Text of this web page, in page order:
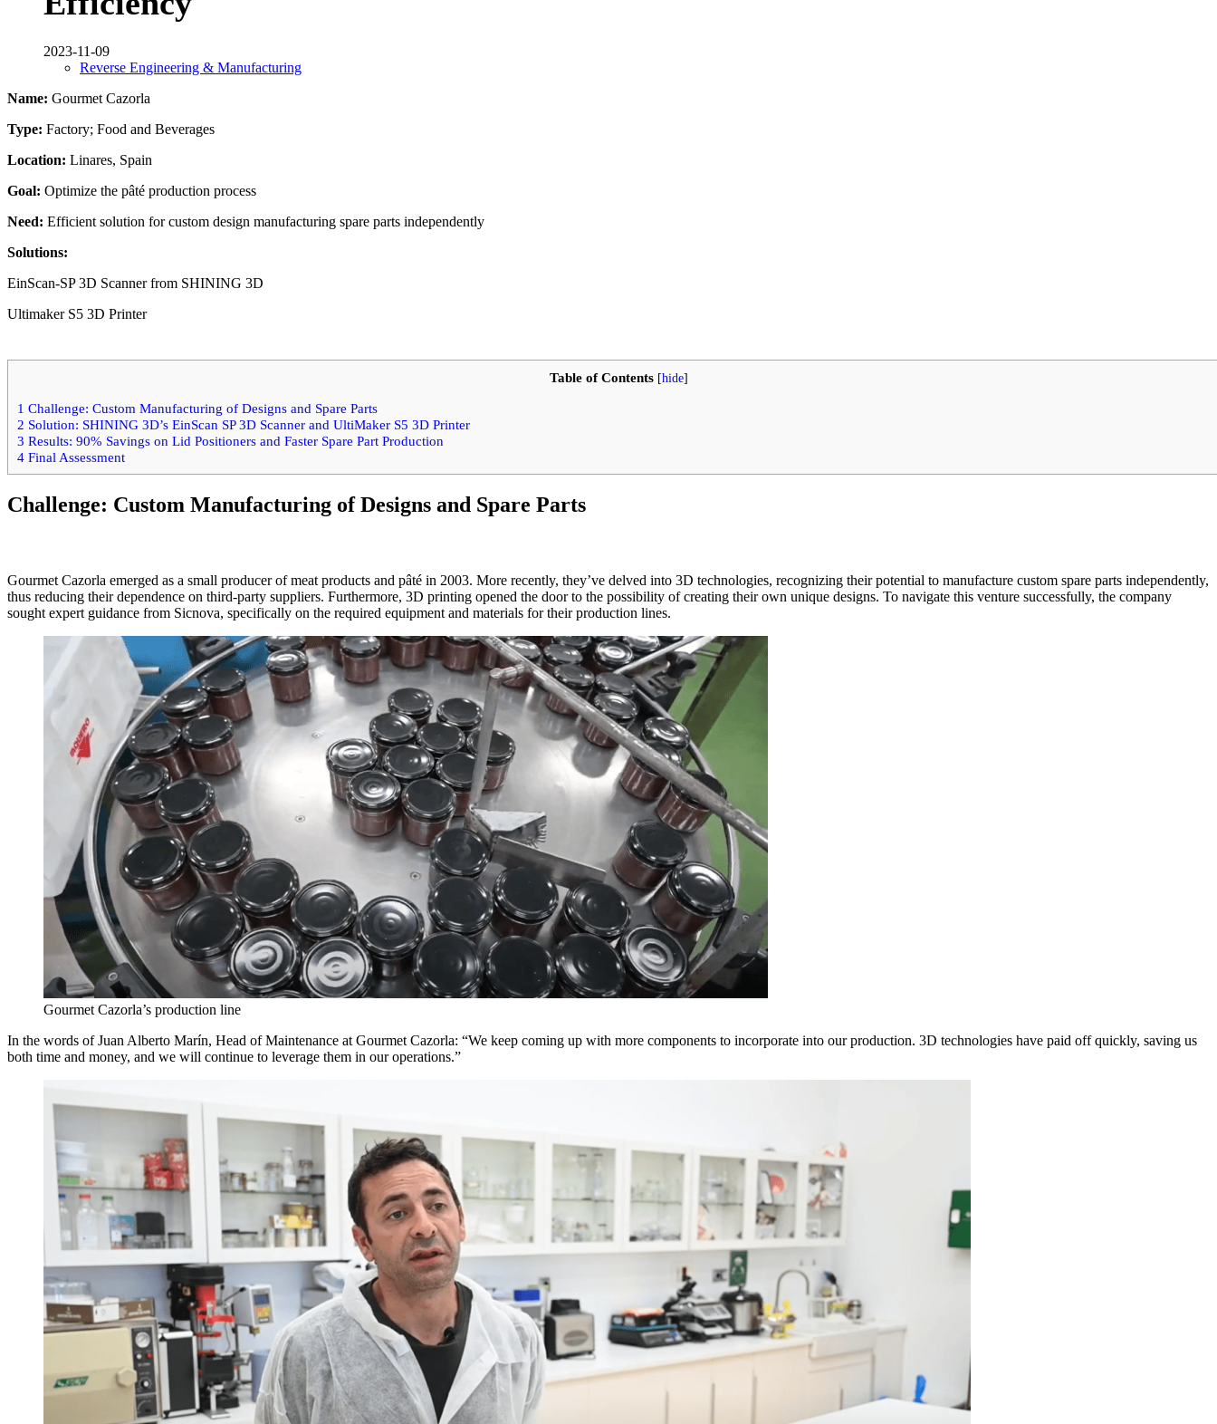
2023-11-09
Reverse Engineering & Manufacturing
Name: Gourmet Cazorla
Type: Factory; Food and Beverages
Location: Linares, Spain
Goal: Optimize the pâté production process
Need: Efficient solution for custom design manufacturing spare parts independently
Solutions:
EinScan-SP 3D Scanner from SHINING 3D
Ultimaker S5 3D Printer
Table of Contents [hide]
1 Challenge: Custom Manufacturing of Designs and Spare Parts
2 Solution: SHINING 3D’s EinScan SP 3D Scanner and UltiMaker S5 3D Printer
3 Results: 90% Savings on Lid Positioners and Faster Spare Part Production
4 Final Assessment
Challenge: Custom Manufacturing of Designs and Spare Parts
Gourmet Cazorla emerged as a small producer of meat products and pâté in 2003. More recently, they’ve delved into 3D technologies, recognizing their potential to manufacture custom spare parts independently,
thus reducing their dependence on third-party suppliers. Furthermore, 3D printing opened the door to the possibility of creating their own unique designs. To navigate this venture successfully, the company
sought expert guidance from Sicnova, specifically on the required equipment and materials for their production lines.
Gourmet Cazorla’s production line
In the words of Juan Alberto Marín, Head of Maintenance at Gourmet Cazorla: “We keep coming up with more components to incorporate into our production. 3D technologies have paid off quickly, saving us
both time and money, and we will continue to leverage them in our operations.”